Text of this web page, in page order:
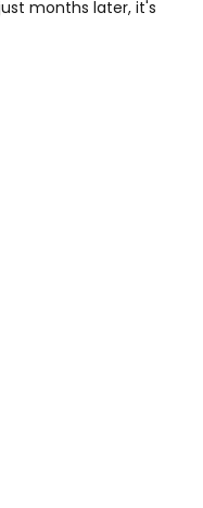
months later, it's